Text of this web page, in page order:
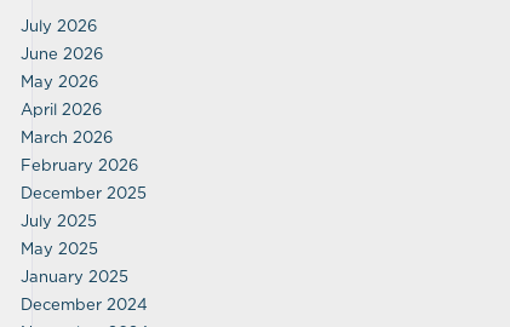
July 2026
June 2026
May 2026
April 2026
March 2026
February 2026
December 2025
July 2025
May 2025
January 2025
December 2024